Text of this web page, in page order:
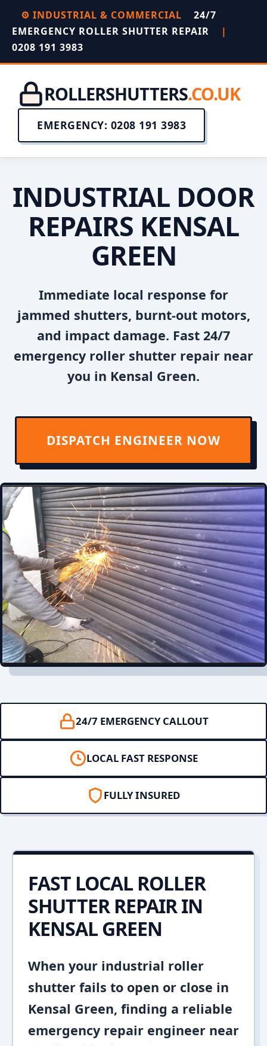
⚙️ INDUSTRIAL & COMMERCIAL
24/7
EMERGENCY ROLLER SHUTTER REPAIR
|
0208 191 3983
ROLLERSHUTTERS.CO.UK
EMERGENCY: 0208 191 3983
INDUSTRIAL DOOR
REPAIRS KENSAL
GREEN
Immediate local response for
jammed shutters, burnt-out motors,
and impact damage. Fast 24/7
emergency roller shutter repair near
you in Kensal Green.
DISPATCH ENGINEER NOW
24/7 EMERGENCY CALLOUT
LOCAL FAST RESPONSE
FULLY INSURED
FAST LOCAL ROLLER
SHUTTER REPAIR IN
KENSAL GREEN
When your industrial roller
shutter fails to open or close in
Kensal Green, finding a reliable
emergency repair engineer near